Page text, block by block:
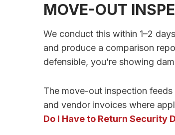
MOVE-OUT
We conduct this within 1–2
and produce a comparison
defensible, you’re showing
The move-out inspection
and vendor invoices where
Do I Have to Return Security